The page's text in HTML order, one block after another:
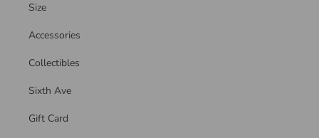
Size
Accessories
Collectibles
Sixth Ave
Gift Card